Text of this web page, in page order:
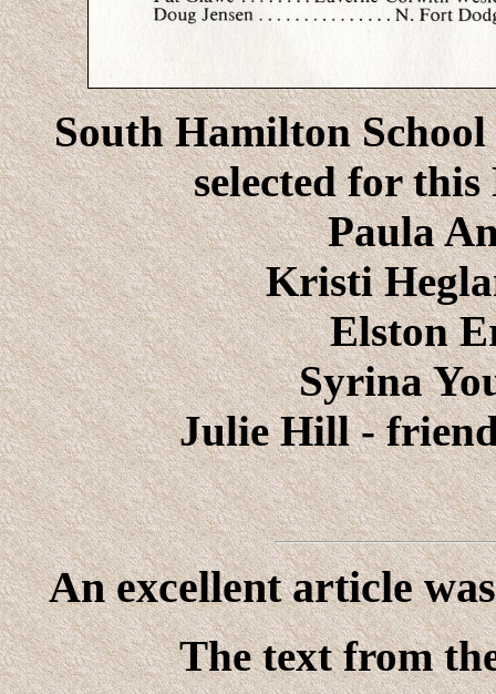
South Hamilton
selected for
Paula
Kristi
Elston
Syrina
Julie Hill -
An excellent article
The text from